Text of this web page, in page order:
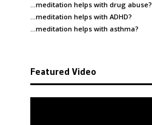
…meditation helps with drug abuse?
…meditation helps with ADHD?
…meditation helps with asthma?
Featured Video